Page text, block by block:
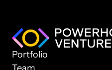
Portfolio